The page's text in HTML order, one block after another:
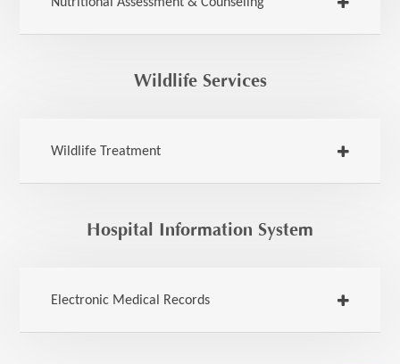
Wildlife Services
Wildlife Treatment
Hospital Information System
Electronic Medical Records